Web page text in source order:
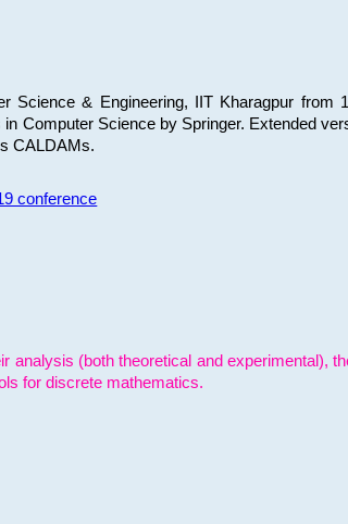
& Engineering, IIT Kharagpur
Computer Science by Springer. Extended
CALDAMs.
conference
(both theoretical and experimental),
for discrete mathematics.